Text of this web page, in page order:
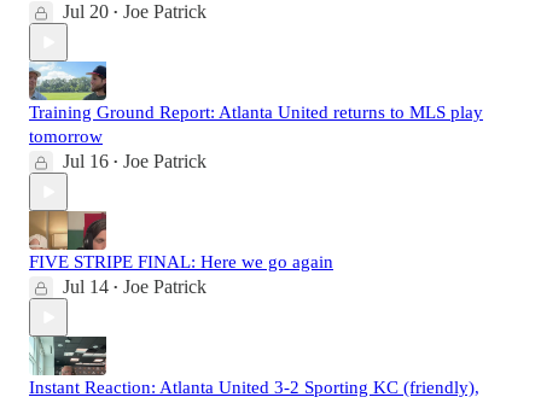
Jul 20 • Joe Patrick
Training Ground Report: Atlanta United returns to MLS play
tomorrow
Jul 16 • Joe Patrick
FIVE STRIPE FINAL: Here we go again
Jul 14 • Joe Patrick
Instant Reaction: Atlanta United 3-2 Sporting KC (friendly),